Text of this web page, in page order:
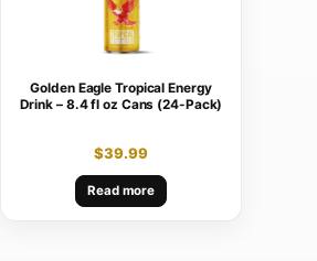
Golden Eagle Tropical Energy
Drink – 8.4 fl oz Cans (24-Pack)
$39.99
Read more